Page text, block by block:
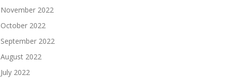
November 2022
October 2022
September 2022
August 2022
July 2022